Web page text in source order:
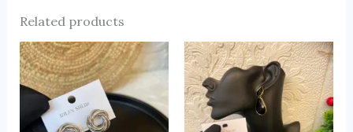
Related products